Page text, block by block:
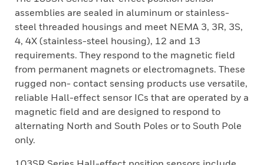
assemblies are sealed in aluminum or stainless-
steel threaded housings and meet NEMA 3, 3R, 3S,
4, 4X (stainless-steel housing), 12 and 13
requirements. They respond to the magnetic field
from permanent magnets or electromagnets. These
rugged non- contact sensing products use versatile,
reliable Hall-effect sensor ICs that are operated by a
magnetic field and are designed to respond to
alternating North and South Poles or to South Pole
only.